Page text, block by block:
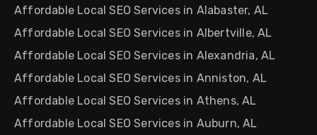
Affordable Local SEO Services in Alabaster, AL
Affordable Local SEO Services in Albertville, AL
Affordable Local SEO Services in Alexandria, AL
Affordable Local SEO Services in Anniston, AL
Affordable Local SEO Services in Athens, AL
Affordable Local SEO Services in Auburn, AL